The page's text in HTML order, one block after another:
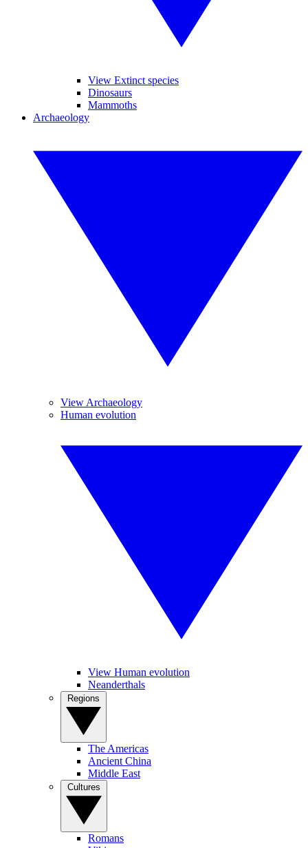
View Extinct species
Dinosaurs
Mammoths
Archaeology
View Archaeology
Human evolution
View Human evolution
Neanderthals
The Americas
Ancient China
Middle East
Romans